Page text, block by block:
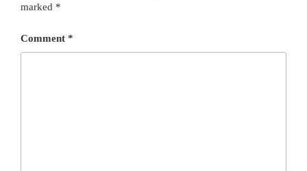
marked *
Comment *